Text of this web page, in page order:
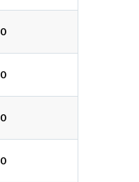
0
0
0
0